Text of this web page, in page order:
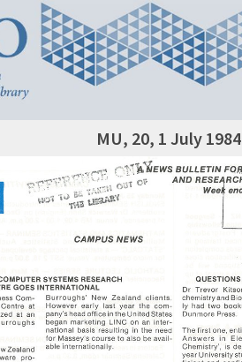
MU, 20, 1 July 1984